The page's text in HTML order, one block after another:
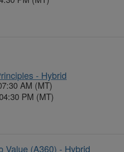
- Hybrid
AM (MT)
PM (MT)
Value (A360) - Hybrid